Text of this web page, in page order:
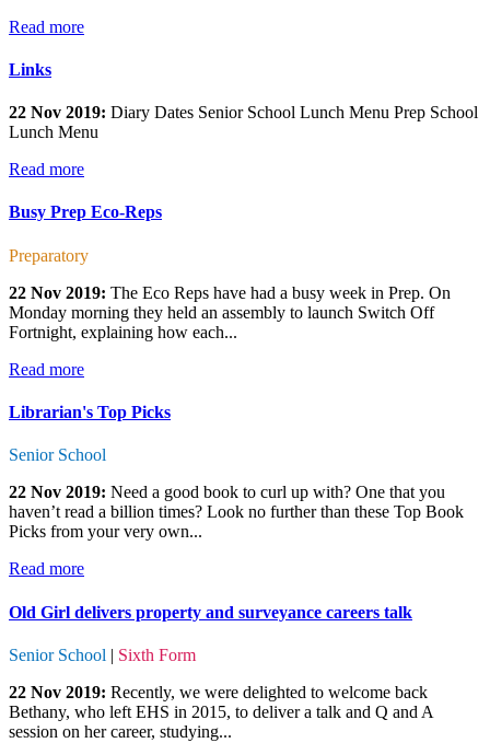
Read more
Links
22 Nov 2019: Diary Dates Senior School Lunch Menu Prep School
Lunch Menu
Read more
Busy Prep Eco-Reps
Preparatory
22 Nov 2019: The Eco Reps have had a busy week in Prep. On
Monday morning they held an assembly to launch Switch Off
Fortnight, explaining how each...
Read more
Librarian's Top Picks
Senior School
22 Nov 2019: Need a good book to curl up with? One that you
haven’t read a billion times? Look no further than these Top Book
Picks from your very own...
Read more
Old Girl delivers property and surveyance careers talk
Senior School | Sixth Form
22 Nov 2019: Recently, we were delighted to welcome back
Bethany, who left EHS in 2015, to deliver a talk and Q and A
session on her career, studying...